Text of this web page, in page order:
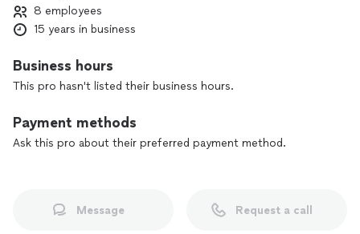
8 employees
15 years in business
Business hours
This pro hasn't listed their business hours.
Payment methods
Ask this pro about their preferred payment method.
Message Request a call